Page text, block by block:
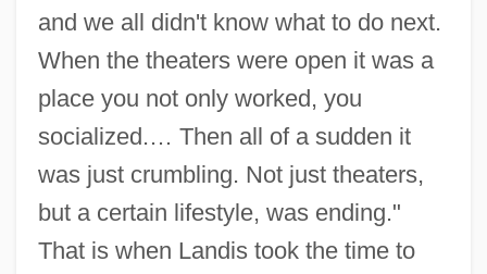
and we all didn't know what to do next.
When the theaters were open it was a
place you not only worked, you
socialized.… Then all of a sudden it
was just crumbling. Not just theaters,
but a certain lifestyle, was ending."
That is when Landis took the time to